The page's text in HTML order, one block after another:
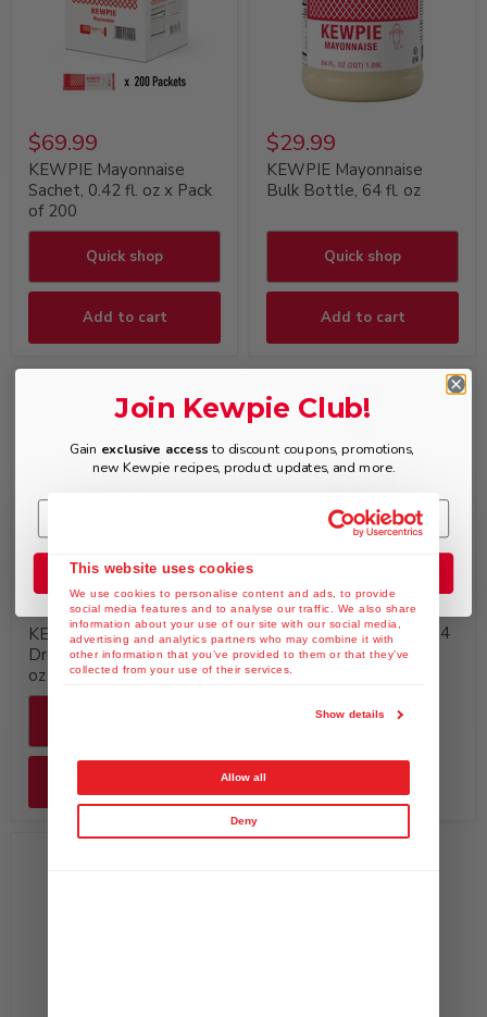
This website uses cookies
We use cookies to personalise content and ads, to provide
social media features and to analyse our traffic. We also share
information about your use of our site with our social media,
advertising and analytics partners who may combine it with
other information that you’ve provided to them or that they’ve
collected from your use of their services.
Show details
Allow all
Deny
$69.99
KEWPIE Mayonnaise
Sachet, 0.42 fl. oz x Pack
of 200
Quick shop
Add to cart
$29.99
KEWPIE Mayonnaise
Bulk Bottle, 64 fl. oz
Quick shop
Add to cart
$29.99
KEWPIE Vegan Mayo
Dressing & Spread, 64 fl.
oz
KEWPIE Mayonnaise, 24
fl. oz (Product of USA)
Join Kewpie Club!
Gain exclusive accessto discount coupons, promotions,
new Kewpie recipes, product updates, and more.
Join the Club